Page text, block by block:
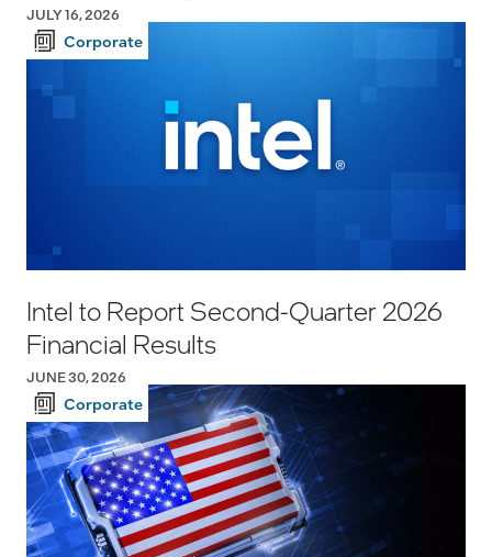
JULY 16, 2026
Corporate
Intel to Report Second-Quarter 2026
Financial Results
JUNE 30, 2026
Corporate